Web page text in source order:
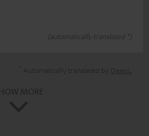
(automatically translated *)